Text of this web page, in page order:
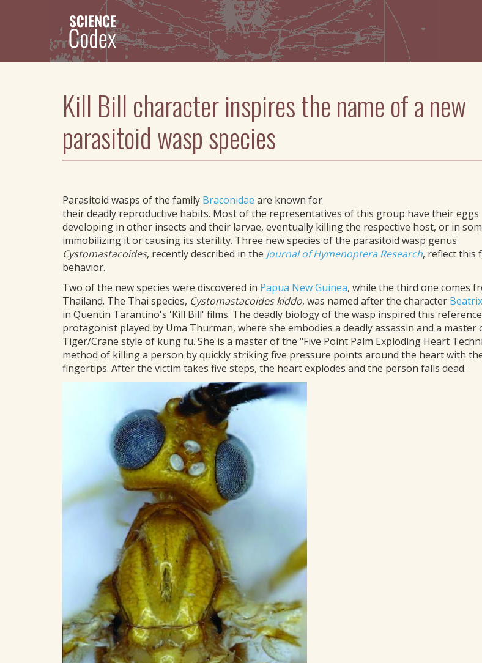
Kill Bill character inspires the name of a new
parasitoid wasp species
Parasitoid wasps of the family Braconidae are known for
their deadly reproductive habits. Most of the representatives of this group have their eggs
developing in other insects and their larvae, eventually killing the respective host, or in
immobilizing it or causing its sterility. Three new species of the parasitoid wasp genus
Cystomastacoides, recently described in the Journal of Hymenoptera Research, reflect this
behavior.
Two of the new species were discovered in Papua New Guinea, while the third one comes
Thailand. The Thai species, Cystomastacoides kiddo, was named after the character
in Quentin Tarantino's 'Kill Bill' films. The deadly biology of the wasp inspired this
protagonist played by Uma Thurman, where she embodies a deadly assassin and a master
Tiger/Crane style of kung fu. She is a master of the "Five Point Palm Exploding Heart
method of killing a person by quickly striking five pressure points around the heart with
fingertips. After the victim takes five steps, the heart explodes and the person falls dead.